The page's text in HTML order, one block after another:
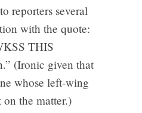
reporters several
with the quote:
THIS
(Ironic given that
whose left-wing
the matter.)